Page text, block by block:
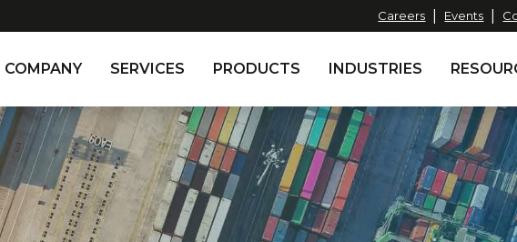
Careers Events
COMPANY SERVICES PRODUCTS INDUSTRIES